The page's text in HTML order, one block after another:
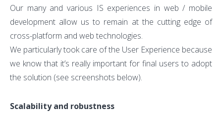
Our many and various IS experiences in web / mobile
development allow us to remain at the cutting edge of
cross-platform and web technologies.
We particularly took care of the User Experience because
we know that it’s really important for final users to adopt
the solution (see screenshots below).
Scalability and robustness